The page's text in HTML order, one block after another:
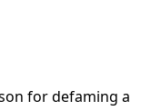
for defaming a